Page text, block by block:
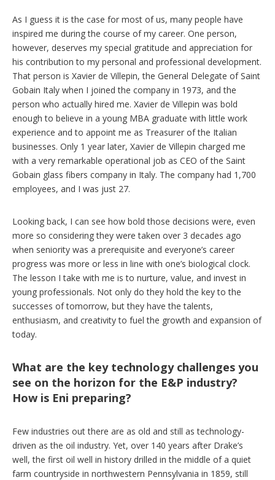
As I guess it is the case for most of us, many people have
inspired me during the course of my career. One person,
however, deserves my special gratitude and appreciation for
his contribution to my personal and professional development.
That person is Xavier de Villepin, the General Delegate of Saint
Gobain Italy when I joined the company in 1973, and the
person who actually hired me. Xavier de Villepin was bold
enough to believe in a young MBA graduate with little work
experience and to appoint me as Treasurer of the Italian
businesses. Only 1 year later, Xavier de Villepin charged me
with a very remarkable operational job as CEO of the Saint
Gobain glass fibers company in Italy. The company had 1,700
employees, and I was just 27.
Looking back, I can see how bold those decisions were, even
more so considering they were taken over 3 decades ago
when seniority was a prerequisite and everyone’s career
progress was more or less in line with one’s biological clock.
The lesson I take with me is to nurture, value, and invest in
young professionals. Not only do they hold the key to the
successes of tomorrow, but they have the talents,
enthusiasm, and creativity to fuel the growth and expansion of
today.
What are the key technology challenges you
see on the horizon for the E&P industry?
How is Eni preparing?
Few industries out there are as old and still as technology-
driven as the oil industry. Yet, over 140 years after Drake’s
well, the first oil well in history drilled in the middle of a quiet
farm countryside in northwestern Pennsylvania in 1859, still